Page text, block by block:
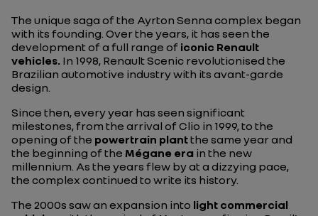
The unique saga of the Ayrton Senna complex began
with its founding. Over the years, it has seen the
development of a full range of iconic Renault
vehicles. In 1998, Renault Scenic revolutionised the
Brazilian automotive industry with its avant-garde
design.
Since then, every year has seen significant
milestones, from the arrival of Clio in 1999, to the
opening of the powertrain plantthe same year and
the beginning of the Mégane era in the new
millennium. As the years flew by at a dizzying pace,
the complex continued to write its history.
The 2000s saw an expansion into light commercial